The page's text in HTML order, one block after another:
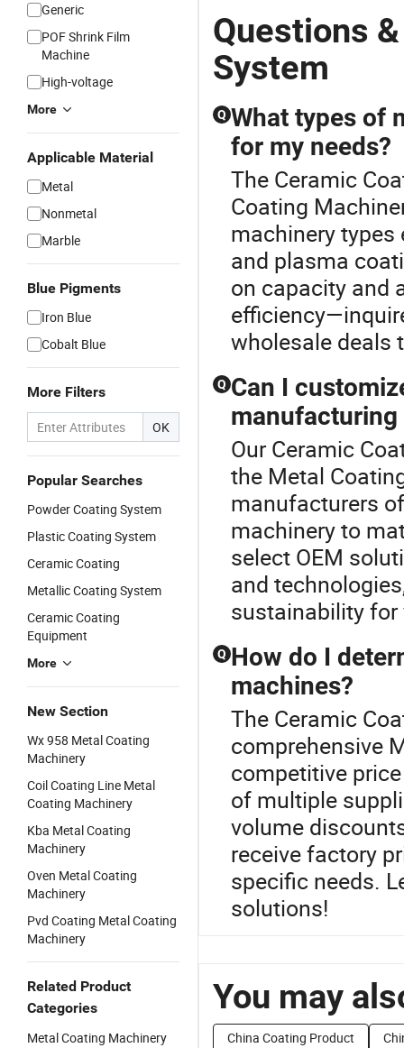
Generic
POF Shrink Film
Machine
High-voltage
More
Applicable Material
Metal
Nonmetal
Marble
Blue Pigments
Iron Blue
Cobalt Blue
More Filters
OK
Popular Searches
Powder Coating System
Plastic Coating System
Ceramic Coating
Metallic Coating System
Ceramic Coating
Equipment
More
New Section
Wx 958 Metal Coating
Machinery
Coil Coating Line Metal
Coating Machinery
Kba Metal Coating
Machinery
Oven Metal Coating
Machinery
Pvd Coating Metal Coating
Machinery
Related Product
Categories
Metal Coating Machinery
Questions
System
Q What types of
for my needs?
The Ceramic
Coating
machinery
and plasma
on capacity and
wholesale deals
Q Can I
manufacturing
Our Ceramic
the Metal
manufacturers
machinery to
select OEM
and
sustainability
Q How do I
machines?
The Ceramic
comprehensive
competitive
of multiple
volume
receive factory
specific needs.
solutions!
You may
China Coating Product